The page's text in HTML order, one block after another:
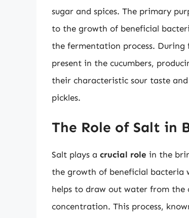
sugar and spices. The primary
to the growth of beneficial
the fermentation process.
present in the cucumbers,
their characteristic sour taste
pickles.
The Role of Salt in
Salt plays a crucial role in the
the growth of beneficial bacteria
helps to draw out water from the
concentration. This process,